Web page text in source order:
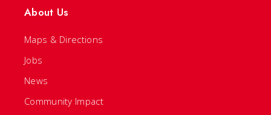
About Us
Maps & Directions
Jobs
News
Community Impact